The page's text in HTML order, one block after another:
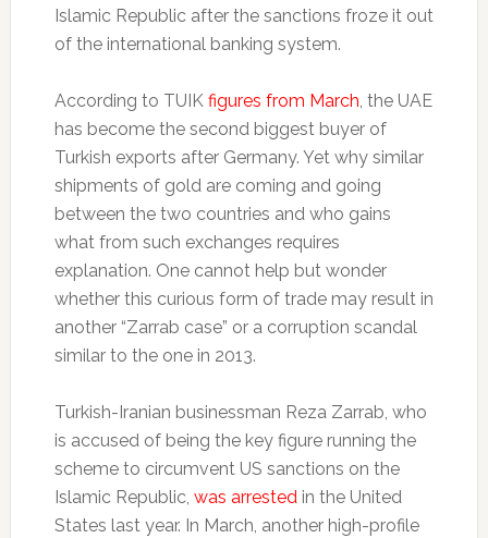
Islamic Republic after the sanctions froze it out
of the international banking system.
According to TUIK figures from March, the UAE
has become the second biggest buyer of
Turkish exports after Germany. Yet why similar
shipments of gold are coming and going
between the two countries and who gains
what from such exchanges requires
explanation. One cannot help but wonder
whether this curious form of trade may result in
another “Zarrab case” or a corruption scandal
similar to the one in 2013.
Turkish-Iranian businessman Reza Zarrab, who
is accused of being the key figure running the
scheme to circumvent US sanctions on the
Islamic Republic, was arrestedin the United
States last year. In March, another high-profile